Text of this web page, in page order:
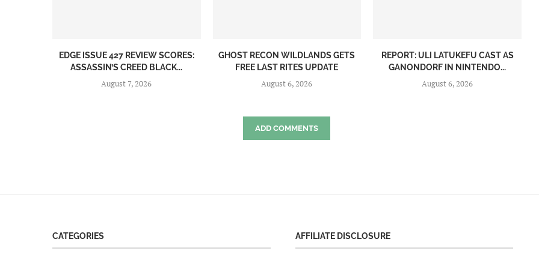
EDGE ISSUE 427 REVIEW SCORES:
ASSASSIN’S CREED BLACK...
August 7, 2026
GHOST RECON WILDLANDS GETS
FREE LAST RITES UPDATE
August 6, 2026
REPORT: ULI LATUKEFU CAST AS
GANONDORF IN NINTENDO...
August 6, 2026
ADD COMMENTS
CATEGORIES AFFILIATE DISCLOSURE